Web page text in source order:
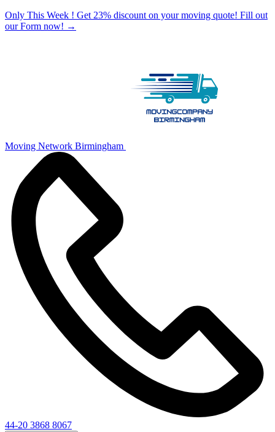
Only This Week ! Get 23% discount on your moving quote! Fill out
our Form now! →
Moving Network Birmingham
44-20 3868 8067